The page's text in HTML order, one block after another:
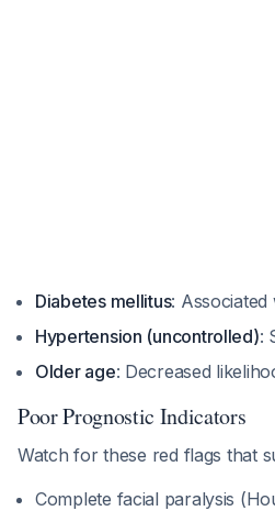
Diabetes mellitus:
Hypertension (uncontrolled):
Older age: Decreased
Poor Prognostic Indicators
Watch for these red flags that
Complete facial paralysis